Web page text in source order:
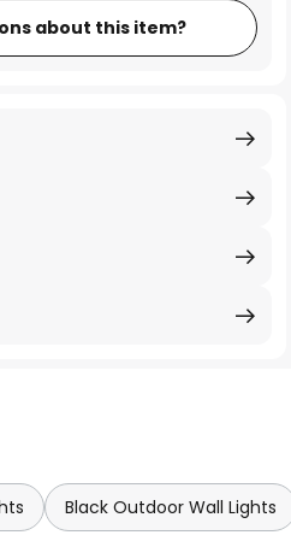
about this item?
Black Outdoor Wall Lights